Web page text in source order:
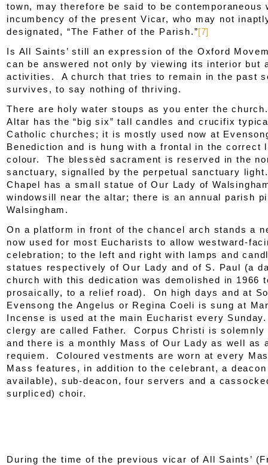
town, may therefore be said to be contemporaneous
incumbency of the present Vicar, who may not
designated, “The Father of the Parish.”[7]
Is All Saints’ still an expression of the Oxford
can be answered not only by viewing its interior but
activities. A church that tries to remain in the past
survives, to say nothing of thriving.
There are holy water stoups as you enter the
Altar has the “big six” tall candles and crucifix
Catholic churches; it is mostly used now at
Benediction and is hung with a frontal in the correct
colour. The blessèd sacrament is reserved in the
sanctuary, signalled by the perpetual sanctuary
Chapel has a small statue of Our Lady of
windowsill near the altar; there is an annual parish
Walsingham.
On a platform in front of the chancel arch stands a
now used for most Eucharists to allow westward-
celebration; to the left and right with lamps and
statues respectively of Our Lady and of S. Paul (a
church with this dedication was demolished in 1966
prosaically, to a relief road). On high days and at
Evensong the Angelus or Regina Coeli is sung at
Incense is used at the main Eucharist every
clergy are called Father. Corpus Christi is solemnly
and there is a monthly Mass of Our Lady as well as
requiem. Coloured vestments are worn at every
Mass features, in addition to the celebrant, a
available), sub-deacon, four servers and a
surpliced) choir.
During the time of the previous vicar of All Saints’